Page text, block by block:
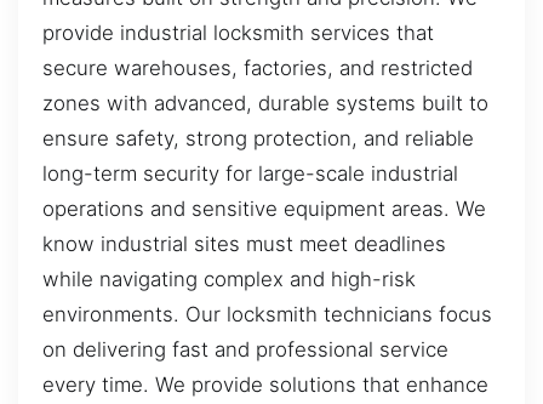
provide industrial locksmith services that
secure warehouses, factories, and restricted
zones with advanced, durable systems built to
ensure safety, strong protection, and reliable
long-term security for large-scale industrial
operations and sensitive equipment areas. We
know industrial sites must meet deadlines
while navigating complex and high-risk
environments. Our locksmith technicians focus
on delivering fast and professional service
every time. We provide solutions that enhance